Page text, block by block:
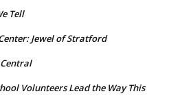
Tell
Jewel of Stratford
Volunteers Lead the Way This